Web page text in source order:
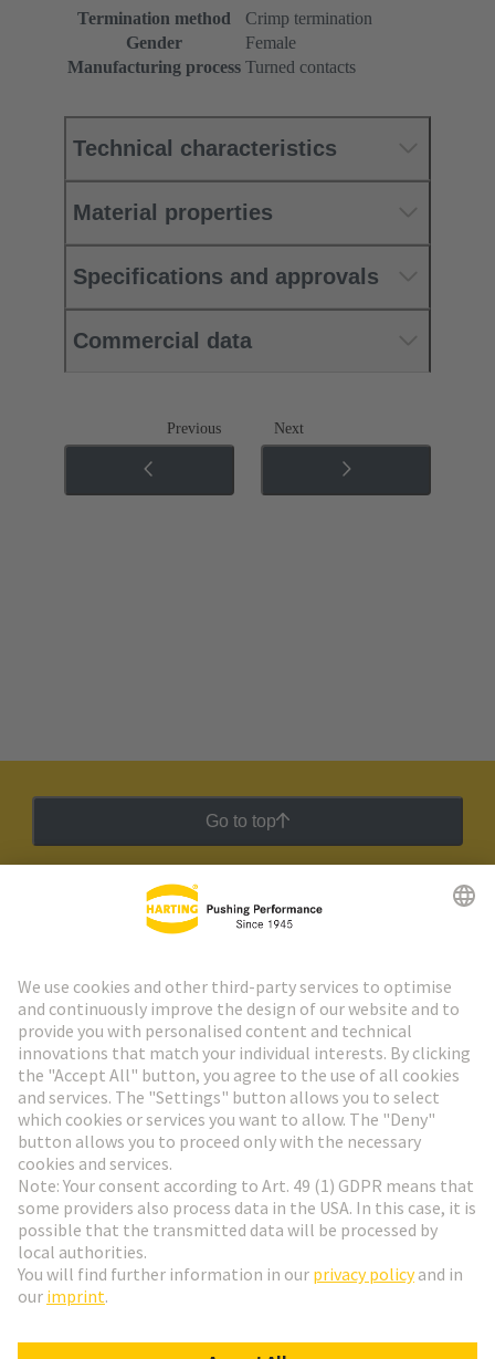
Termination method
Crimp termination
Gender
Female
Manufacturing process Turned contacts
Technical characteristics
Material properties
Specifications and approvals
Commercial data
Previous Next
Go to top
HARTING Newsletter
Go to registration
Social Media
Austria